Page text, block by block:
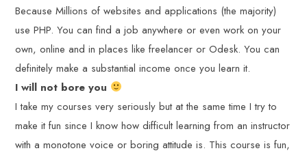
Because Millions of websites and applications (the majority)
use PHP. You can find a job anywhere or even work on your
own, online and in places like freelancer or Odesk. You can
definitely make a substantial income once you learn it.
I will not bore you
I take my courses very seriously but at the same time I try to
make it fun since I know how difficult learning from an instructor
with a monotone voice or boring attitude is. This course is fun,